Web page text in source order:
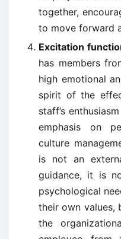
together,
to move forward
Excitation
has members
high emotional
spirit of the
staff’s
emphasis on
culture
is not an
guidance, it is
psychological
their own values,
the